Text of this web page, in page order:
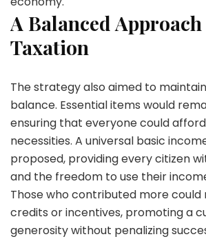
A Balanced
Taxation
The strategy also aimed to
balance. Essential items would
ensuring that everyone could
necessities. A universal basic
proposed, providing every citizen
and the freedom to use their
Those who contributed more could
credits or incentives, promoting a
generosity without penalizing